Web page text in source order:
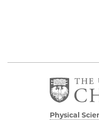
Physical